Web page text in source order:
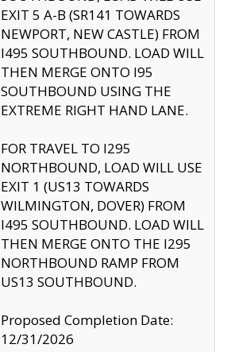
EXIT 5 A-B (SR141 TOWARDS
NEWPORT, NEW CASTLE) FROM
I495 SOUTHBOUND. LOAD WILL
THEN MERGE ONTO I95
SOUTHBOUND USING THE
EXTREME RIGHT HAND LANE.
FOR TRAVEL TO I295
NORTHBOUND, LOAD WILL USE
EXIT 1 (US13 TOWARDS
WILMINGTON, DOVER) FROM
I495 SOUTHBOUND. LOAD WILL
THEN MERGE ONTO THE I295
NORTHBOUND RAMP FROM
US13 SOUTHBOUND.
Proposed Completion Date:
12/31/2026